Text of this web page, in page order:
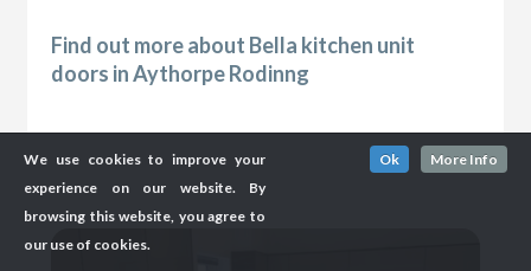
Find out more about Bella kitchen unit
doors in Aythorpe Rodinng
We use cookies to improve your
experience on our website. By
browsing this website, you agree to
our use of cookies.
Ok More Info